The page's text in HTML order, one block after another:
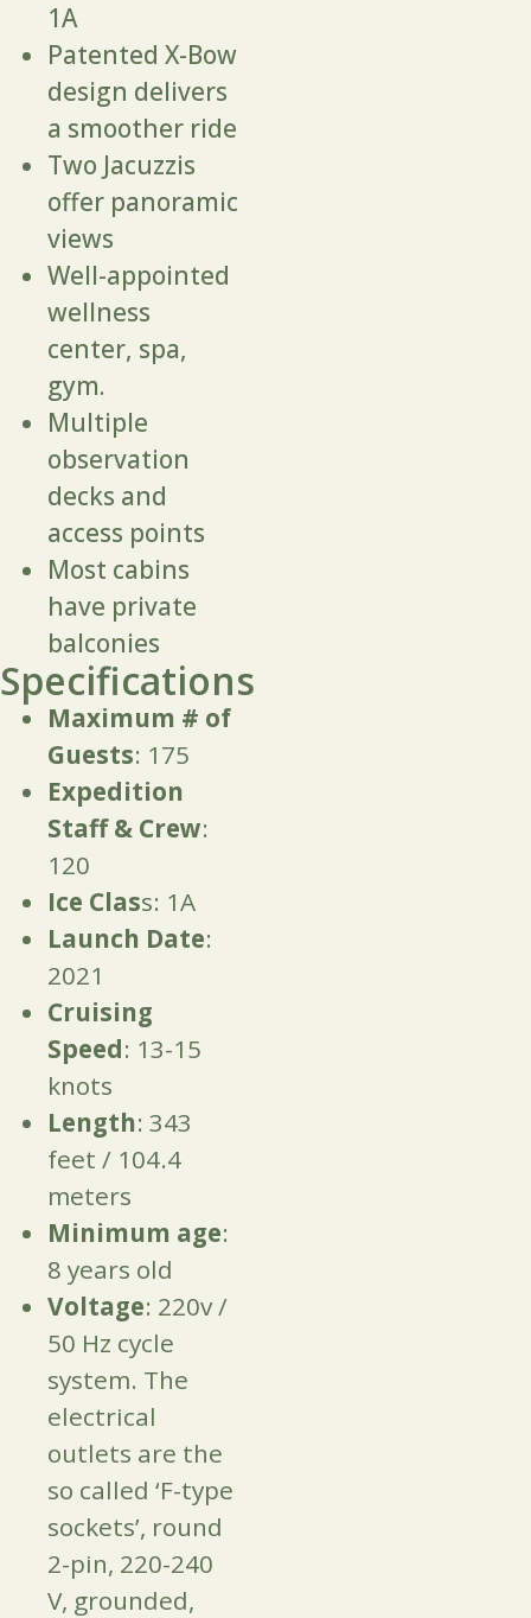
1A
Patented X-Bow
design delivers
a smoother ride
Two Jacuzzis
offer panoramic
views
Well-appointed
wellness
center, spa,
gym.
Multiple
observation
decks and
access points
Most cabins
have private
balconies
Specifications
Maximum # of
Guests: 175
Expedition
Staff & Crew:
120
Ice Class: 1A
Launch Date:
2021
Cruising
Speed: 13-15
knots
Length: 343
feet / 104.4
meters
Minimum age:
8 years old
Voltage: 220v /
50 Hz cycle
system. The
electrical
outlets are the
so called ‘F-type
sockets’, round
2-pin, 220-240
V, grounded,